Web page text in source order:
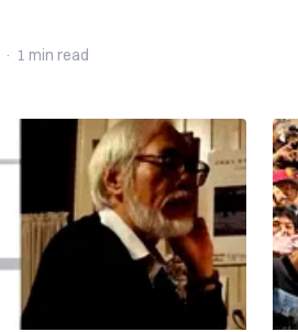
· 1 min read